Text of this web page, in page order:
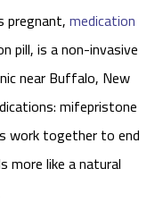
pregnant,medication
pill, is a non-invasive
near Buffalo, New
mifepristone
work together to end
more like a natural